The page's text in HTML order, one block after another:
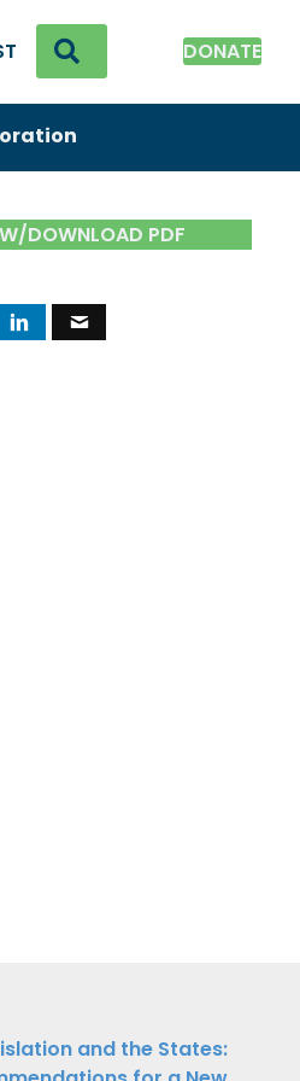
DONATE
DOWNLOAD PDF
and the States: